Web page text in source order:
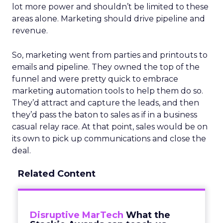
lot more power and shouldn’t be limited to these
areas alone. Marketing should drive pipeline and
revenue.
So, marketing went from parties and printouts to
emails and pipeline. They owned the top of the
funnel and were pretty quick to embrace
marketing automation tools to help them do so.
They’d attract and capture the leads, and then
they’d pass the baton to sales as if in a business
casual relay race. At that point, sales would be on
its own to pick up communications and close the
deal.
Related Content
Disruptive MarTech What the